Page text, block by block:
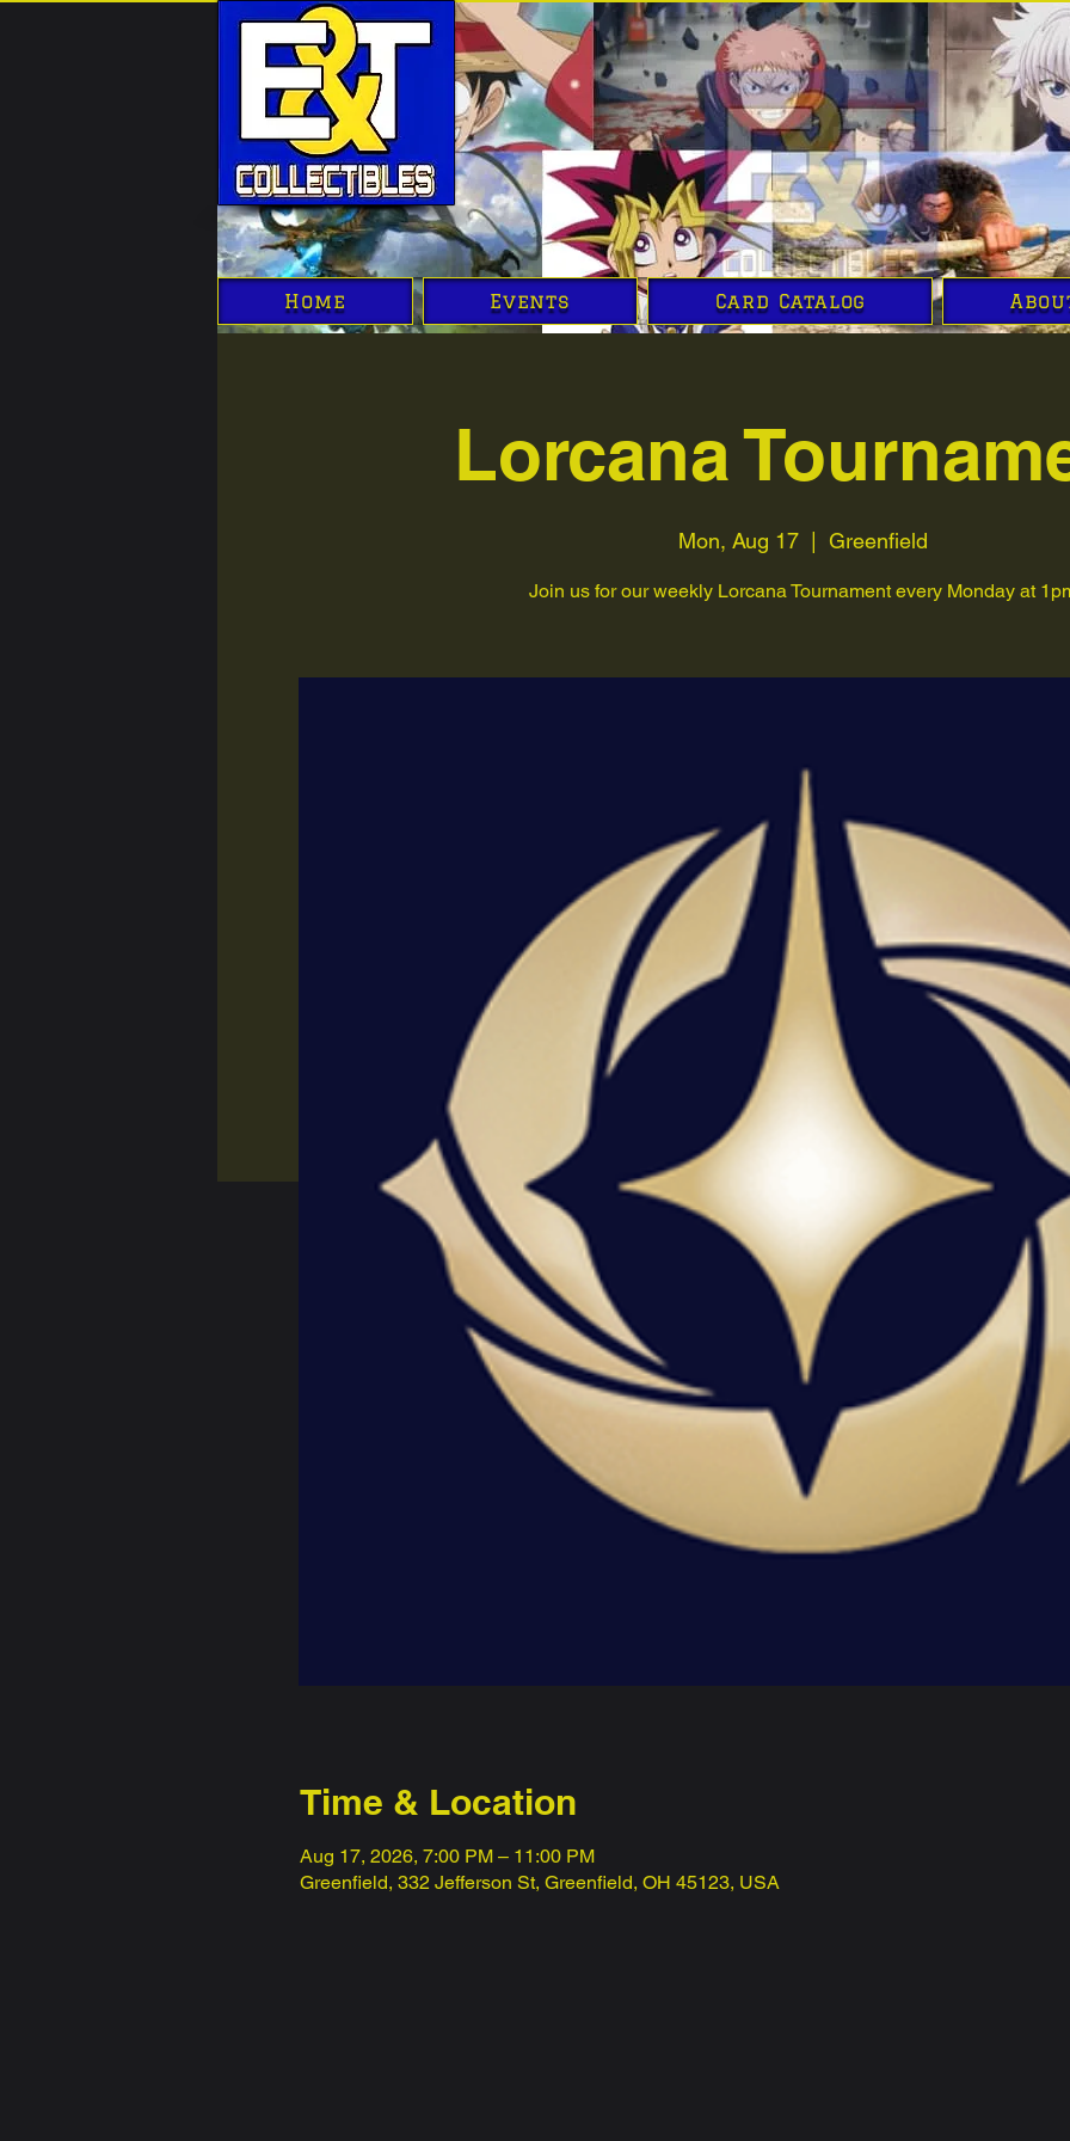
Home Events Card Catalog
Lorcana
Mon, Aug 17
  |
Greenfield
Join us for our weekly Lorcana Tournament every Monday at
Time & Location
Aug 17, 2026, 7:00 PM – 11:00 PM
Greenfield, 332 Jefferson St, Greenfield, OH 45123, USA